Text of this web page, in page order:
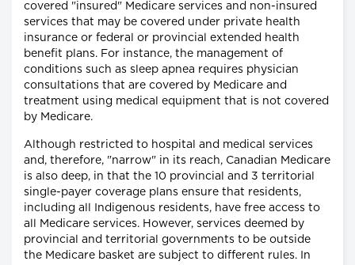
covered "insured" Medicare services and non-insured
services that may be covered under private health
insurance or federal or provincial extended health
benefit plans. For instance, the management of
conditions such as sleep apnea requires physician
consultations that are covered by Medicare and
treatment using medical equipment that is not covered
by Medicare.
Although restricted to hospital and medical services
and, therefore, "narrow" in its reach, Canadian Medicare
is also deep, in that the 10 provincial and 3 territorial
single-payer coverage plans ensure that residents,
including all Indigenous residents, have free access to
all Medicare services. However, services deemed by
provincial and territorial governments to be outside
the Medicare basket are subject to different rules. In